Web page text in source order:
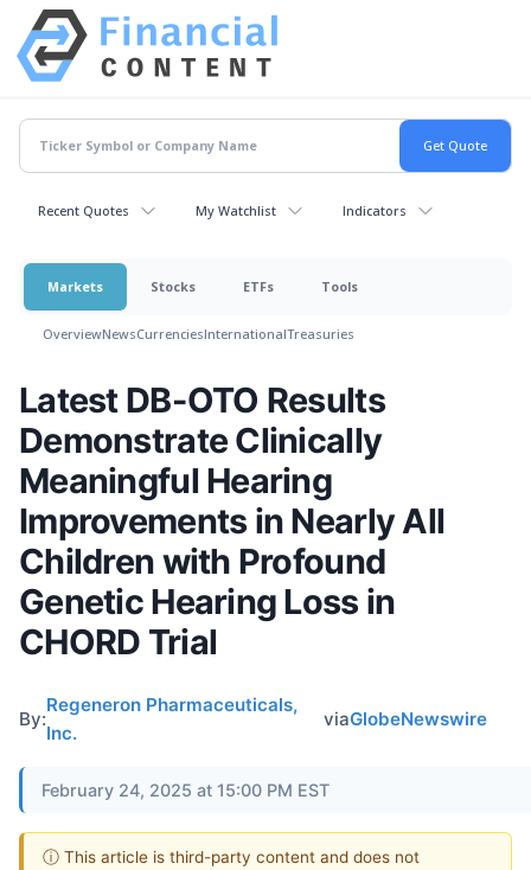
Recent Quotes My Watchlist Indicators
Markets Stocks ETFs Tools
OverviewNewsCurrenciesInternationalTreasuries
Latest DB-OTO Results
Demonstrate Clinically
Meaningful Hearing
Improvements in Nearly All
Children with Profound
Genetic Hearing Loss in
CHORD Trial
By:
Regeneron Pharmaceuticals,
Inc.
viaGlobeNewswire
February 24, 2025 at 15:00 PM EST
ⓘ This article is third-party content and does not